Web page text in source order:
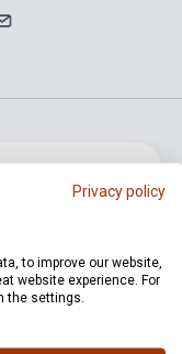
Privacy policy
to improve our website,
website experience. For
the settings.